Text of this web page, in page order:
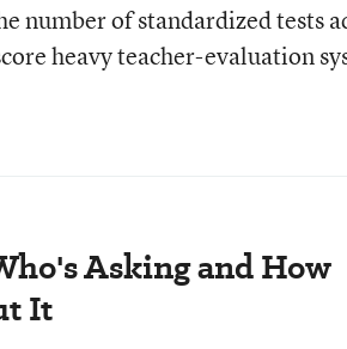
number of standardized tests
heavy teacher-evaluation
Asking and How
It